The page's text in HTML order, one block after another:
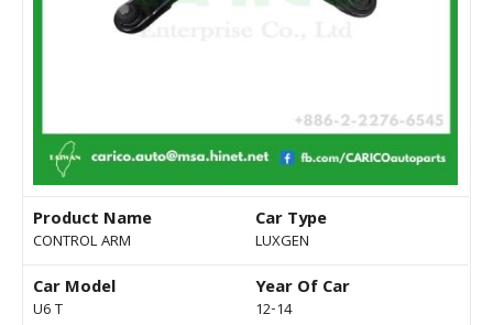
Product Name
CONTROL ARM
Car Type
LUXGEN
Car Model
U6 T
Year Of Car
12-14